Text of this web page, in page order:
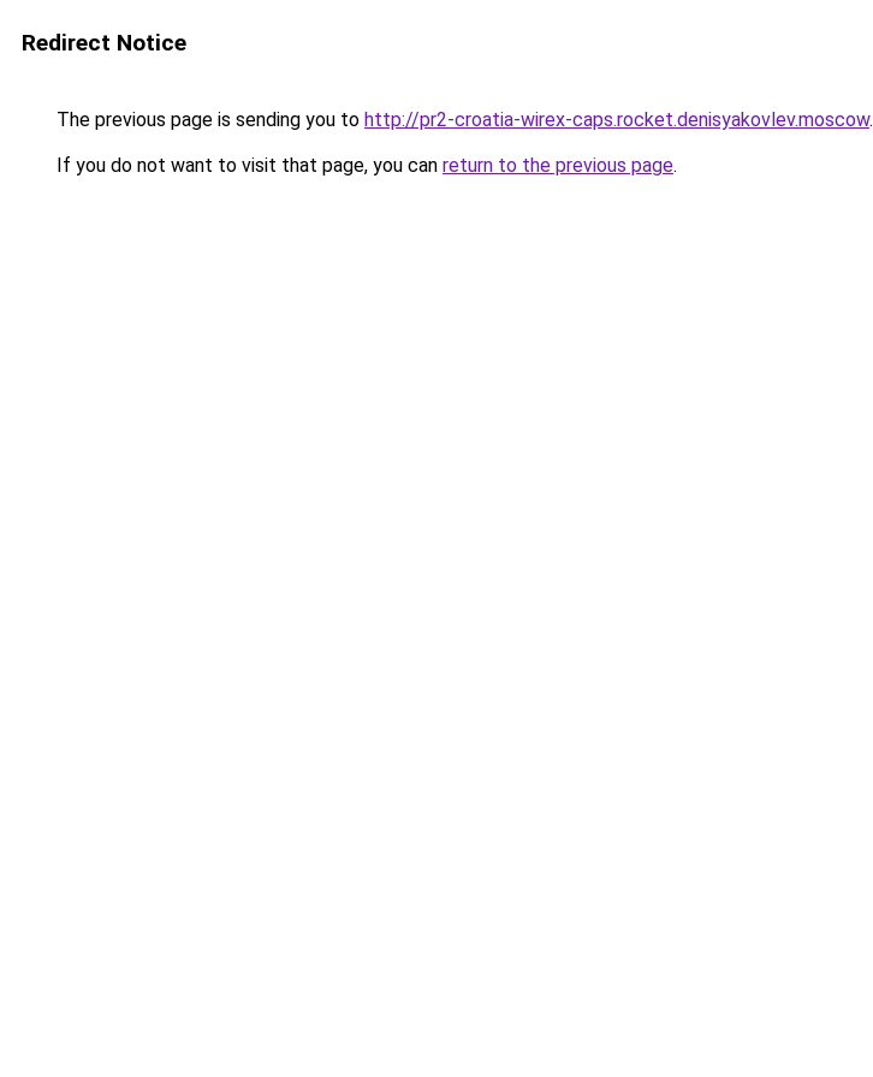
Redirect Notice
The previous page is sending you to http://pr2-croatia-wirex-caps.rocket.denisyakovlev.moscow.
If you do not want to visit that page, you can return to the previous page.